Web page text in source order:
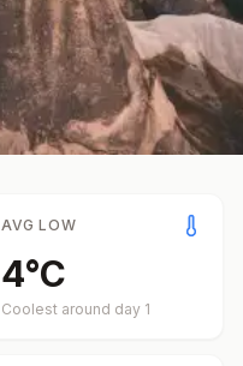
AVG LOW
4°C
Coolest around day 1